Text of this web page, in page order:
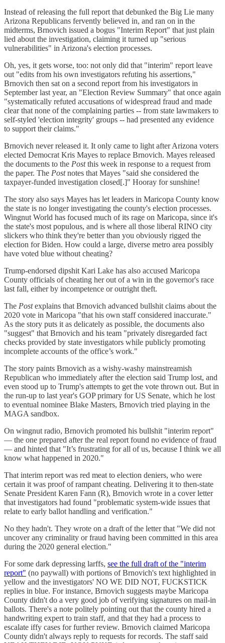
Instead of releasing the full report that debunked the Big Lie many
Arizona Republicans fervently believed in, and ran on in the
midterms, Brnovich issued a bogus "Interim Report" that just plain
lied about the investigation, claiming it turned up "serious
vulnerabilities" in Arizona's election processes.
Oh, yes, it gets worse, too: not only did that "interim" report leave
out "edits from his own investigators refuting his assertions,"
Brnovich then sat on a second report from his investigators in
September last year, an "Election Review Summary" that once again
"systematically refuted accusations of widespread fraud and made
clear that none of the complaining parties -- from state lawmakers to
self-styled 'election integrity' groups -- had presented any evidence
to support their claims."
Brnovich never released it. It only came to light after Arizona voters
elected Democrat Kris Mayes to replace Brnovich. Mayes released
the documents to the Postthis week in response to a request from
the paper. The Postnotes that Mayes "said she considered the
taxpayer-funded investigation closed[.]" Hooray for sunshine!
The story also says Mayes has let leaders in Maricopa County know
the state is no longer investigating the county's election processes.
Wingnut World has focused much of its rage on Maricopa, since it's
the state's most populous, and is where all those liberal RINO city
slickers who think they're better than you obviously rigged the
election for Biden. How could a large, diverse metro area possibly
have voted blue without cheating?
Trump-endorsed dipshit Kari Lake has also accused Maricopa
County officials of cheating her out of a win in the governor's race
last fall, either by incompetence or outright theft.
The Postexplains that Brnovich advanced bullshit claims about the
2020 vote in Maricopa "that his own staff considered inaccurate."
As the story puts it as delicately as possible, the documents also
"suggest" that Brnovich and his team "privately disregarded fact
checks provided by state investigators while publicly promoting
incomplete accounts of the office’s work."
The story paints Brnovich as a wishy-washy mainstreamish
Republican who immediately after the election said Trump lost, and
even stood up to Trump's attempts to get the vote thrown out. But in
the run-up to last year's GOP primary for US Senate, which he lost
to eventual nominee Blake Masters, Brnovich tried playing in the
MAGA sandbox.
On wingnut radio, Brnovich promoted his bullshit "interim report"
— the one prepared after the real report found no evidence of fraud
— and hinted that "It’s frustrating for all of us, because I think we all
know what happened in 2020."
That interim report was red meat to election deniers, who were
certain it was proof of rampant cheating. Delivering it to then-state
Senate President Karen Fann (R), Brnovich wrote in a cover letter
that investigators had found "problematic system-wide issues that
relate to early ballot handling and verification."
No they hadn't. They wrote on a draft of the letter that "We did not
uncover any criminality or fraud having been committed in this area
during the 2020 general election."
For some dark depressing larffs, see the full draft of the "interim
report" (no paywall) with portions of Brnovich's text highlighted in
yellow and the investigators' NO WE DID NOT, FUCKSTICK
replies in blue. For instance, Brnovich suggests maybe Maricopa
County didn't do a very good job of verifying signatures on mail-in
ballots. There's a note politely pointing out that the county hired a
handwriting expert to train staff, and that they had a process to
escalate iffy cases for further review. Brnovich claimed Maricopa
County didn't always reply to requests for records. The staff said